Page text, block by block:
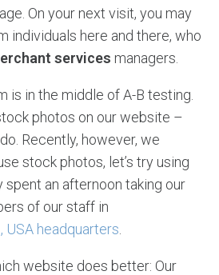
On your next visit, you may
individuals here and there, who
services managers.
is in the middle of A-B testing.
photos on our website –
Recently, however, we
stock photos, let’s try using
spent an afternoon taking our
of our staff in
USA headquarters
website does better: Our